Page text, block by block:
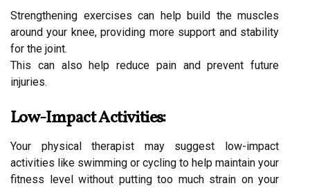
Strengthening exercises can help build the muscles
around your knee, providing more support and stability
for the joint.
This can also help reduce pain and prevent future
injuries.
Low-Impact Activities:
Your physical therapist may suggest low-impact
activities like swimming or cycling to help maintain your
fitness level without putting too much strain on your